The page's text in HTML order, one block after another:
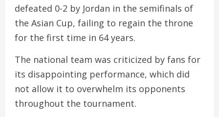
defeated 0-2 by Jordan in the semifinals of
the Asian Cup, failing to regain the throne
for the first time in 64 years.
The national team was criticized by fans for
its disappointing performance, which did
not allow it to overwhelm its opponents
throughout the tournament.